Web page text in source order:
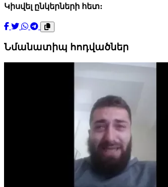
Կիսվել ընկերների հետ:
Նմանատիպ հոդվածներ